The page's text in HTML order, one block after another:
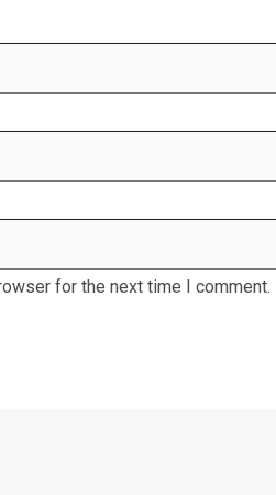
for the next time I comment.